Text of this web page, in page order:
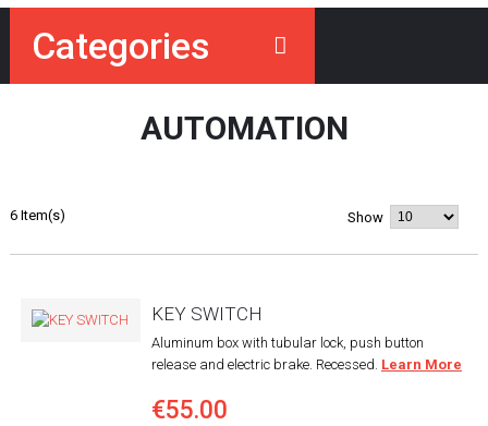
Categories
AUTOMATION
6 Item(s) Show
KEY SWITCH
Aluminum box with tubular lock, push button
release and electric brake. Recessed. Learn More
€55.00